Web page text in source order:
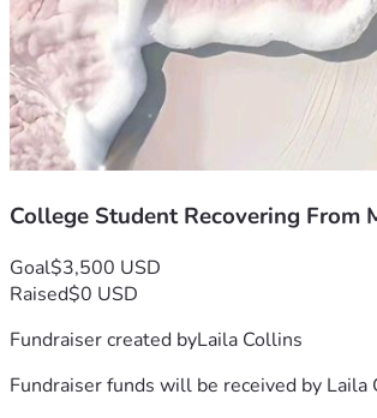
College Student Recovering From
Goal$3,500 USD
Raised$0 USD
Fundraiser created byLaila Collins
Fundraiser funds will be received by Laila